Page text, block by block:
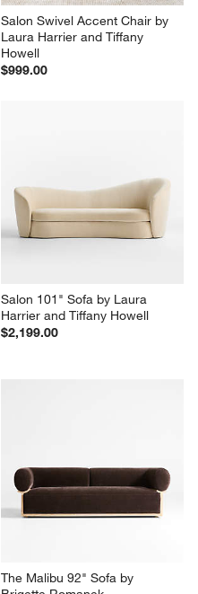
Salon Swivel Accent Chair by
Laura Harrier and Tiffany
Howell
$999.00
Salon 101" Sofa by Laura
Harrier and Tiffany Howell
$2,199.00
The Malibu 92" Sofa by